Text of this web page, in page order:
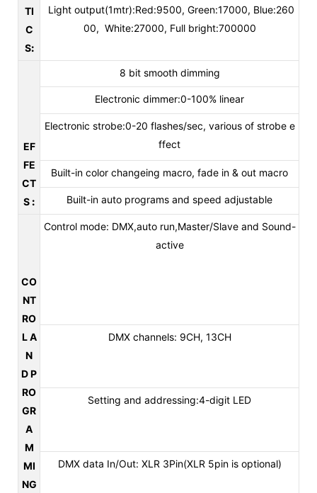
TI
C
S:
Light output(1mtr):Red:9500, Green:17000, Blue:260
00, White:27000, Full bright:700000
EF
FE
CT
S:
8 bit smooth dimming
Electronic dimmer:0-100% linear
Electronic strobe:0-20 flashes/sec, various of strobe e
ffect
Built-in color changeing macro, fade in & out macro
Built-in auto programs and speed adjustable
CO
NT
RO
L A
N
D P
RO
GR
A
M
MI
NG
Control mode: DMX,auto run,Master/Slave and Sound-
active
DMX channels: 9CH, 13CH
Setting and addressing:4-digit LED
DMX data In/Out: XLR 3Pin(XLR 5pin is optional)